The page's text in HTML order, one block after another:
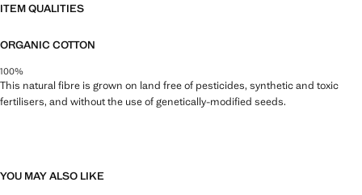
ITEM QUALITIES
ORGANIC COTTON
100%
This natural fibre is grown on land free of pesticides, synthetic and toxic
fertilisers, and without the use of genetically-modified seeds.
YOU MAY ALSO LIKE